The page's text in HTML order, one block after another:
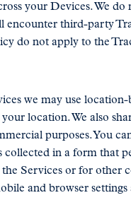
your Devices. We
third-party
do not apply to the
we may use
location. We also
purposes. You
in a form that
Services or for other
and browser settings